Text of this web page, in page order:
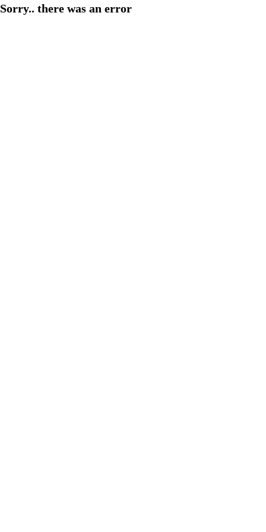
Sorry.. there was an error